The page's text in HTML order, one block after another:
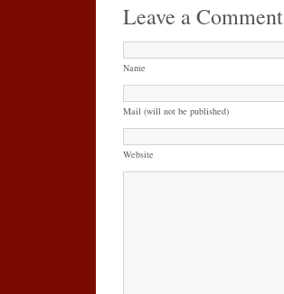
Leave a Comment
Name
Mail (will not be published)
Website